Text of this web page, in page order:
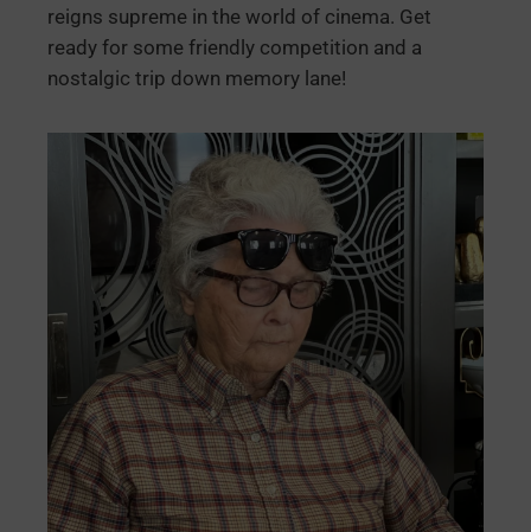
reigns supreme in the world of cinema. Get
ready for some friendly competition and a
nostalgic trip down memory lane!